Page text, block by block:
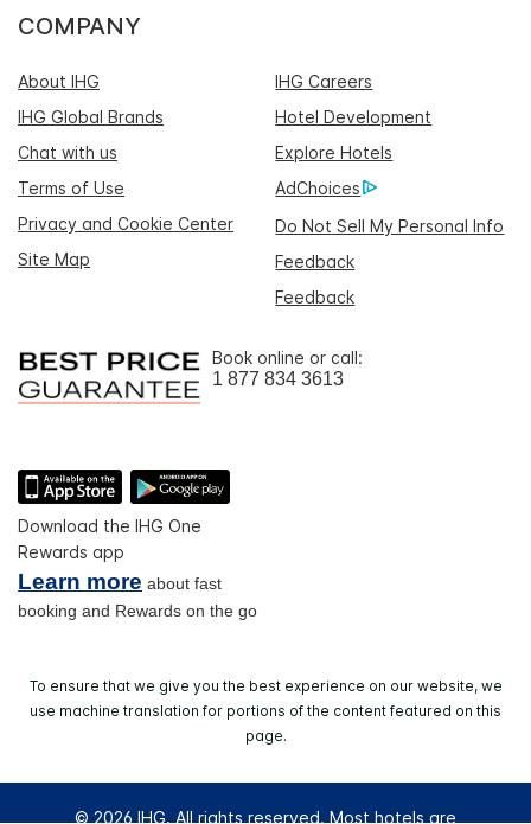
COMPANY
About IHG
IHG Careers
IHG Global Brands
Hotel Development
Chat with us
Explore Hotels
Terms of Use
AdChoices
Privacy and Cookie Center
Do Not Sell My Personal Info
Site Map
Feedback
Feedback
Book online or call:
1 877 834 3613
Download the IHG One
Rewards app
Learn more about fast
booking and Rewards on the go
To ensure that we give you the best experience on our website, we
use machine translation for portions of the content featured on this
page.
© 2026 IHG. All rights reserved. Most hotels are